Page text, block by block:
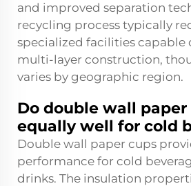
and improved separation
recycling process typically
specialized facilities capable
multi-layer construction,
varies by geographic region.
Do double wall
equally well for cold
Double wall paper cups
performance for cold
drinks. The insulation